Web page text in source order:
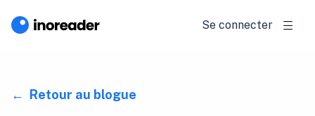
Se connecter
Retour au blogue